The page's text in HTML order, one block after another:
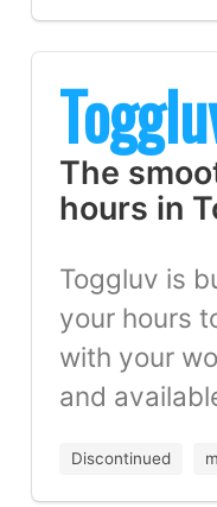
The
hours in
Toggluv is
your hours
with your
and
Discontinued